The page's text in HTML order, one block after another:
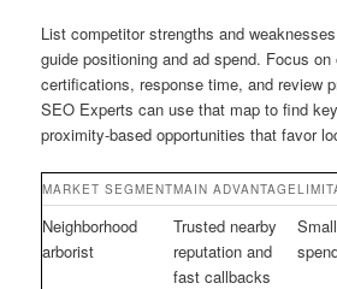
List competitor strengths and
guide positioning and ad spend. Focus on
certifications, response time, and review
SEO Experts can use that map to find
proximity-based opportunities that favor
MARKET SEGMENTMAIN ADVANTAGE
Neighborhood
arborist
Trusted nearby
reputation and
fast callbacks